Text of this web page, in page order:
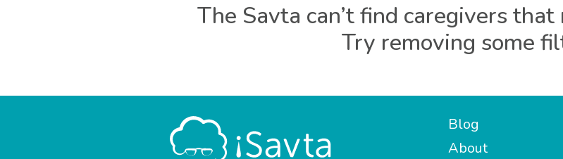
The Savta can’t find caregivers
Try removing some
Blog
About